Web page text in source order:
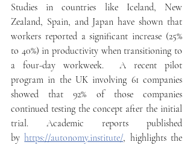
Studies in countries like Iceland, New
Zealand, Spain, and Japan have shown that
workers reported a significant increase (25%
to 40%) in productivity when transitioning to
a four-day workweek.  A recent pilot
program in the UK involving 61 companies
showed that 92% of those companies
continued testing the concept after the initial
trial. Academic reports published
by https://autonomy.institute/, highlights the